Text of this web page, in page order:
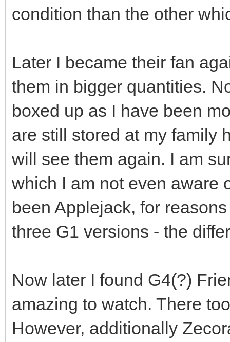
condition than the other
Later I became their fan
them in bigger quantities.
boxed up as I have been
are still stored at my family
will see them again. I am
which I am not even aware
been Applejack, for
three G1 versions - the
Now later I found G4(?)
amazing to watch. There
However, additionally